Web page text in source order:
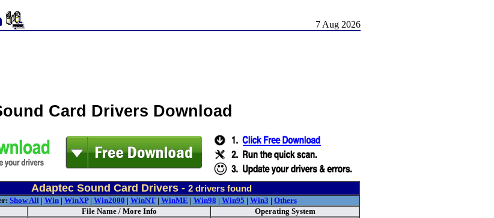
7 Aug 2026
Card Drivers Download
Adaptec Sound Card Drivers - 2drivers found
Show All| Win| WinXP| Win2000 | WinNT| WinME | Win98 | Win95 | Win3 | Others
File Name / More Info
Operating System